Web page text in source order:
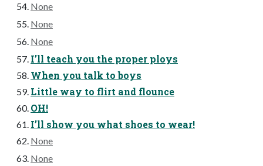
None
None
None
I’ll teach you the proper ploys
When you talk to boys
Little way to flirt and flounce
OH!
I’ll show you what shoes to wear!
None
None